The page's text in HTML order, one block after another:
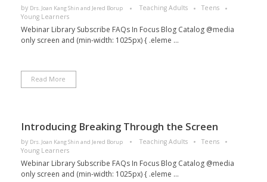
by Drs. Joan Kang Shin and Jered Borup Teaching Adults
Teens
Young Learners
Webinar Library Subscribe FAQs In Focus Blog Catalog @media
only screen and (min-width: 1025px) { .eleme ...
Read More
Introducing Breaking Through the Screen
by Drs. Joan Kang Shin and Jered Borup Teaching Adults
Teens
Young Learners
Webinar Library Subscribe FAQs In Focus Blog Catalog @media
only screen and (min-width: 1025px) { .eleme ...